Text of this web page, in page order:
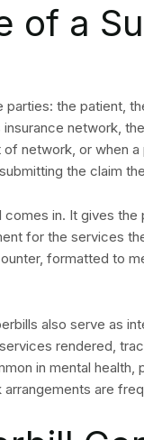
of a
parties: the patient,
insurance network,
network, or when
the claim
in. It gives
for the services
formatted to
also serve as
rendered,
in mental
are